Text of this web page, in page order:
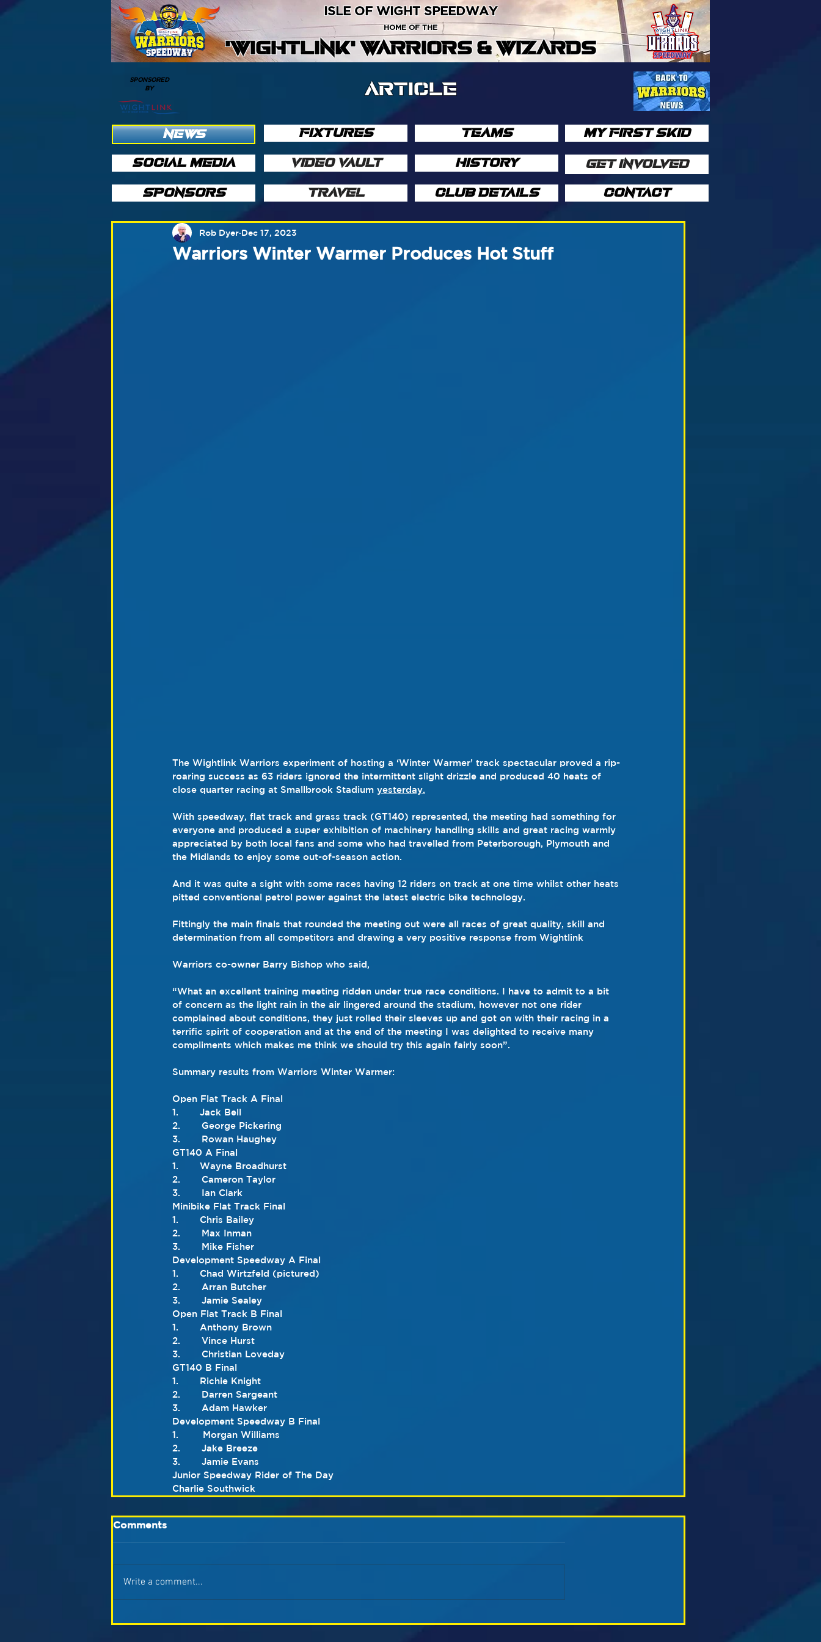
'WIGHTLINK' WARRIORS & WIZARDS
ISLE OF WIGHT SPEEDWAY
HOME OF THE
SPONSORED
BY
NEWS
SOCIAL MEDIA
SPONSORS
ARTICLE
FIXTURES
VIDEO VAULT
TRAVEL
TEAMS
HISTORY
CLUB DETAILS
MY FIRST SKID
GET INVOLVED
CONTACT
Warriors Winter Warmer Produces Hot Stuff
Rob Dyer Dec 17, 2023
The Wightlink Warriors experiment of hosting a ‘Winter Warmer’ track spectacular proved a rip-
roaring success as 63 riders ignored the intermittent slight drizzle and produced 40 heats of
close quarter racing at Smallbrook Stadium yesterday.
With speedway, flat track and grass track (GT140) represented, the meeting had something for
everyone and produced a super exhibition of machinery handling skills and great racing warmly
appreciated by both local fans and some who had travelled from Peterborough, Plymouth and
the Midlands to enjoy some out-of-season action.
And it was quite a sight with some races having 12 riders on track at one time whilst other heats
pitted conventional petrol power against the latest electric bike technology.
Fittingly the main finals that rounded the meeting out were all races of great quality, skill and
determination from all competitors and drawing a very positive response from Wightlink
Warriors co-owner Barry Bishop who said,
“What an excellent training meeting ridden under true race conditions. I have to admit to a bit
of concern as the light rain in the air lingered around the stadium, however not one rider
complained about conditions, they just rolled their sleeves up and got on with their racing in a
terrific spirit of cooperation and at the end of the meeting I was delighted to receive many
compliments which makes me think we should try this again fairly soon”.
Summary results from Warriors Winter Warmer:
Open Flat Track A Final
1.       Jack Bell
2.       George Pickering
3.       Rowan Haughey
GT140 A Final
1.       Wayne Broadhurst
2.       Cameron Taylor
3.       Ian Clark
Minibike Flat Track Final
1.       Chris Bailey
2.       Max Inman
3.       Mike Fisher
Development Speedway A Final
1.       Chad Wirtzfeld (pictured)
2.       Arran Butcher
3.       Jamie Sealey
Open Flat Track B Final
1.       Anthony Brown
2.       Vince Hurst
3.       Christian Loveday
GT140 B Final
1.       Richie Knight
2.       Darren Sargeant
3.       Adam Hawker
Development Speedway B Final
1.        Morgan Williams
2.       Jake Breeze
3.       Jamie Evans
Junior Speedway Rider of The Day
Charlie Southwick
Comments
Write a comment...